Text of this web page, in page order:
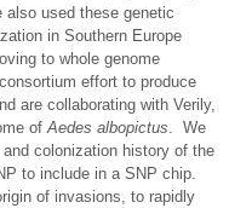
used these genetic
in Southern Europe
to whole genome
effort to produce
are collaborating with Verily,
of Aedes albopictus . We
colonization history of the
to include in a SNP chip.
of invasions, to rapidly